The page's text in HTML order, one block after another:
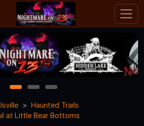
1 2
3
Haunted Trails
at Little Bear Bottoms